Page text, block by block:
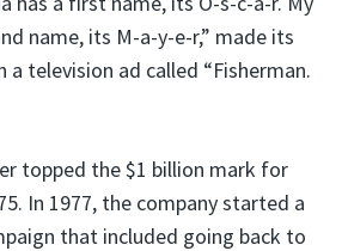
name, its M-a-y-e-r,” made its
a television ad called “Fisherman.
topped the $1 billion mark for
In 1977, the company started a
that included going back to